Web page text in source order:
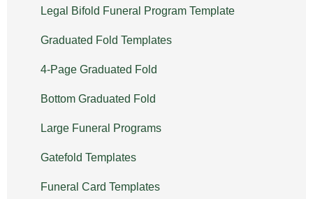
Legal Bifold Funeral Program Template
Graduated Fold Templates
4-Page Graduated Fold
Bottom Graduated Fold
Large Funeral Programs
Gatefold Templates
Funeral Card Templates